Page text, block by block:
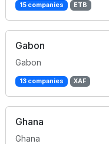
15 companies ETB
Gabon
Gabon
13 companies XAF
Ghana
Ghana